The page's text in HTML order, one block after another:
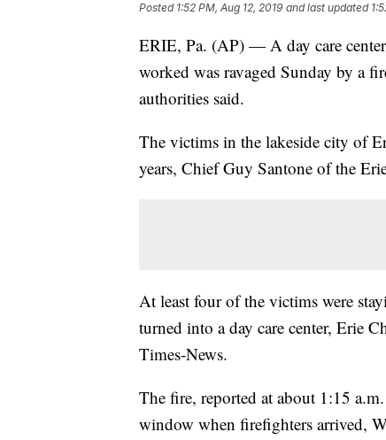
Posted 1:52 PM, Aug 12, 2019 and last updated
ERIE, Pa. (AP) — A day care
worked was ravaged Sunday by a
authorities said.
The victims in the lakeside city of
years, Chief Guy Santone of the
At least four of the victims were
turned into a day care center, Erie
Times-News.
The fire, reported at about 1:15
window when firefighters arrived,